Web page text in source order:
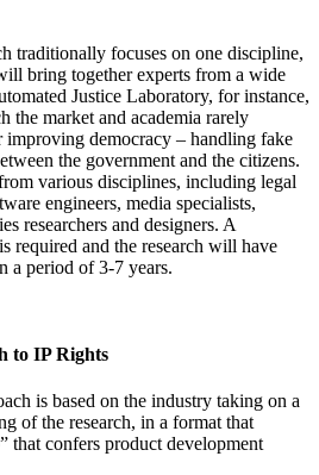
traditionally focuses on one discipline,
bring together experts from a wide
Justice Laboratory, for instance,
the market and academia rarely
improving democracy – handling fake
the government and the citizens.
various disciplines, including legal
engineers, media specialists,
researchers and designers. A
required and the research will have
a period of 3-7 years.
to IP Rights
is based on the industry taking on a
of the research, in a format that
that confers product development